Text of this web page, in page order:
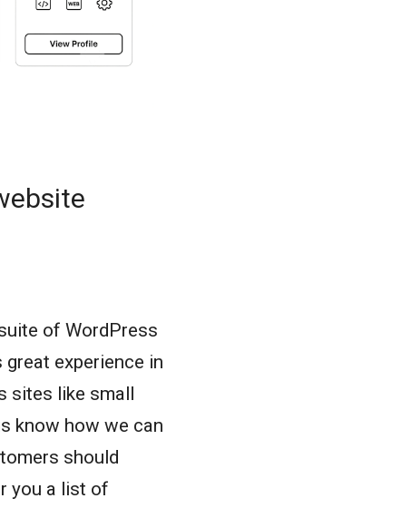
of WordPress
experience in
sites like small
know how we can
should
you a list of